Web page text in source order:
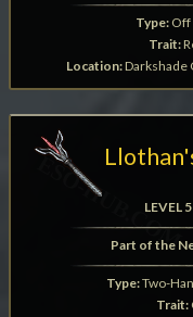
Type:Off
Trait:
Location:Darkshade
LEVEL
Part of the
Type:Two-
Trait: